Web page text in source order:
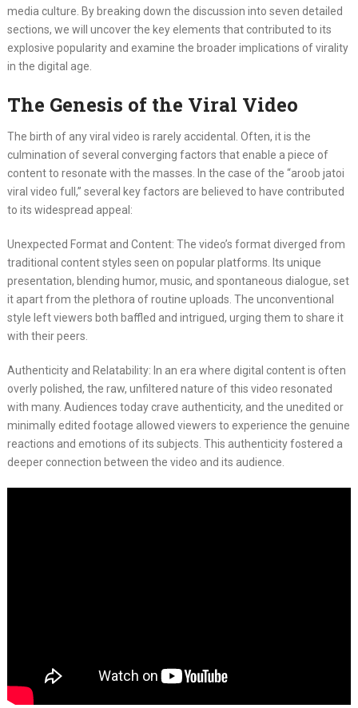
media culture. By breaking down the discussion into seven detailed
sections, we will uncover the key elements that contributed to its
explosive popularity and examine the broader implications of virality
in the digital age.
The Genesis of the Viral Video
The birth of any viral video is rarely accidental. Often, it is the
culmination of several converging factors that enable a piece of
content to resonate with the masses. In the case of the “aroob jatoi
viral video full,” several key factors are believed to have contributed
to its widespread appeal:
Unexpected Format and Content: The video’s format diverged from
traditional content styles seen on popular platforms. Its unique
presentation, blending humor, music, and spontaneous dialogue, set
it apart from the plethora of routine uploads. The unconventional
style left viewers both baffled and intrigued, urging them to share it
with their peers.
Authenticity and Relatability: In an era where digital content is often
overly polished, the raw, unfiltered nature of this video resonated
with many. Audiences today crave authenticity, and the unedited or
minimally edited footage allowed viewers to experience the genuine
reactions and emotions of its subjects. This authenticity fostered a
deeper connection between the video and its audience.